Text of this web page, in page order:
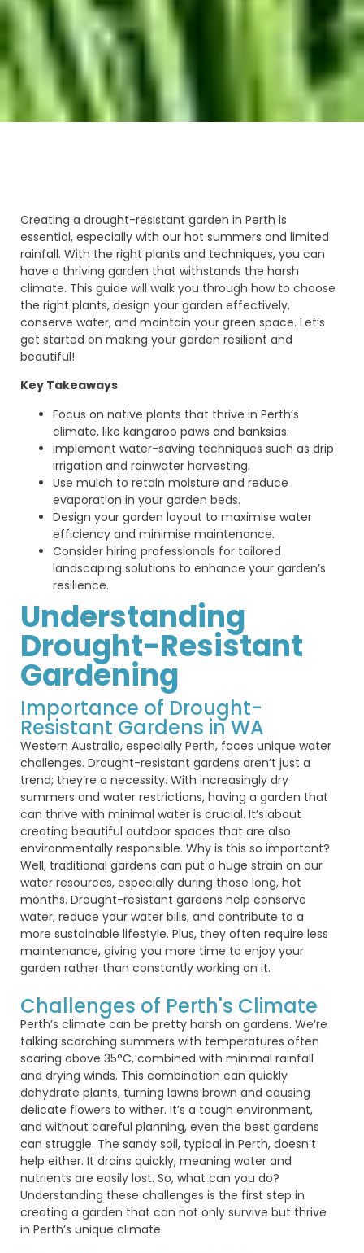
Creating a drought-resistant garden in Perth is
essential, especially with our hot summers and limited
rainfall. With the right plants and techniques, you can
have a thriving garden that withstands the harsh
climate. This guide will walk you through how to choose
the right plants, design your garden effectively,
conserve water, and maintain your green space. Let’s
get started on making your garden resilient and
beautiful!
Key Takeaways
Focus on native plants that thrive in Perth’s
climate, like kangaroo paws and banksias.
Implement water-saving techniques such as drip
irrigation and rainwater harvesting.
Use mulch to retain moisture and reduce
evaporation in your garden beds.
Design your garden layout to maximise water
efficiency and minimise maintenance.
Consider hiring professionals for tailored
landscaping solutions to enhance your garden’s
resilience.
Understanding
Drought-Resistant
Gardening
Importance of Drought-
Resistant Gardens in WA
Western Australia, especially Perth, faces unique water
challenges. Drought-resistant gardens aren’t just a
trend; they’re a necessity. With increasingly dry
summers and water restrictions, having a garden that
can thrive with minimal water is crucial. It’s about
creating beautiful outdoor spaces that are also
environmentally responsible. Why is this so important?
Well, traditional gardens can put a huge strain on our
water resources, especially during those long, hot
months. Drought-resistant gardens help conserve
water, reduce your water bills, and contribute to a
more sustainable lifestyle. Plus, they often require less
maintenance, giving you more time to enjoy your
garden rather than constantly working on it.
Challenges of Perth's Climate
Perth’s climate can be pretty harsh on gardens. We’re
talking scorching summers with temperatures often
soaring above 35°C, combined with minimal rainfall
and drying winds. This combination can quickly
dehydrate plants, turning lawns brown and causing
delicate flowers to wither. It’s a tough environment,
and without careful planning, even the best gardens
can struggle. The sandy soil, typical in Perth, doesn’t
help either. It drains quickly, meaning water and
nutrients are easily lost. So, what can you do?
Understanding these challenges is the first step in
creating a garden that can not only survive but thrive
in Perth’s unique climate.